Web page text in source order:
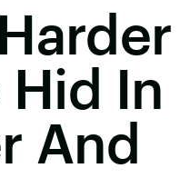
Hid In
And